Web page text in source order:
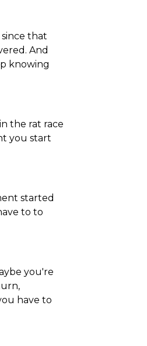
that
And
knowing
the rat race
you start
started
to to
you're
have to